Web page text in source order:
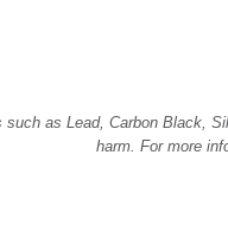
as Lead, Carbon Black,
harm. For more